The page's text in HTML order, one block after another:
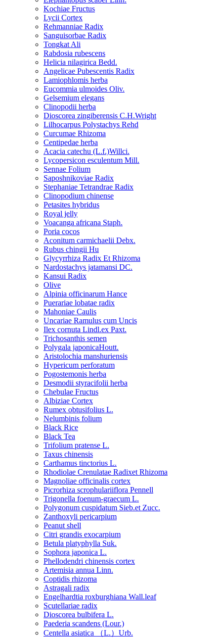
Kochiae Fructus
Lycii Cortex
Rehmanniae Radix
Sanguisorbae Radix
Tongkat Ali
Rabdosia rubescens
Helicia nilagirica Bedd.
Angelicae Pubescentis Radix
Lamiophlomis herba
Eucommia ulmoides Oliv.
Gelsemium elegans
Clinopodii herba
Dioscorea zingiberensis C.H.Wright
Lilhocarpus Polystachys Rehd
Curcumae Rhizoma
Centipedae herba
Acacia catechu (L.f.)Willci.
Lycopersicon esculentum Mill.
Sennae Folium
Saposhnikoviae Radix
Stephaniae Tetrandrae Radix
Clinopodium chinense
Petasites hybridus
Royal jelly
Voacanga africana Staph.
Poria cocos
Aconitum carmichaelii Debx.
Rubus chingii Hu
Glycyrrhiza Radix Et Rhizoma
Nardostachys jatamansi DC.
Kansui Radix
Olive
Alpinia officinarum Hance
Puerariae lobatae radix
Mahoniae Caulis
Uncariae Ramulus cum Uncis
Ilex cornuta Lindl.ex Paxt.
Trichosanthis semen
Polygala japonicaHoutt.
Aristolochia manshuriensis
Hypericum perforatum
Pogostemonis herba
Desmodii styracifolii herba
Chebulae Fructus
Albiziae Cortex
Rumex obtusifolius L.
Nelumbinis folium
Black Rice
Black Tea
Trifolium pratense L.
Taxus chinensis
Carthamus tinctorius L.
Rhodiolae Crenulatae Radixet Rhizoma
Magnoliae officinalis cortex
Picrorhiza scrophulariiflora Pennell
Trigonella foenum-graecum L.
Polygonum cuspidatum Sieb.et Zucc.
Zanthoxyli pericarpium
Peanut shell
Citri grandis exocarpium
Betula platyphylla Suk.
Sophora japonica L.
Phellodendri chinensis cortex
Artemisia annua Linn.
Coptidis rhizoma
Astragali radix
Engelhardtia roxburghiana Wall.leaf
Scutellariae radix
Dioscorea bulbifera L.
Paederia scandens (Lour.)
Centella asiatica （L.）Urb.